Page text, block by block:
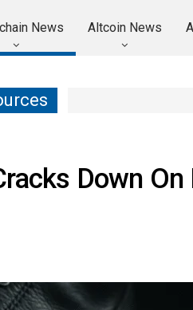
News Altcoin News
Down